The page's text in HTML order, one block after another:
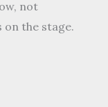
not
on the stage.